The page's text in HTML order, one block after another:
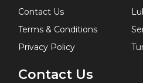
Contact Us
Terms & Conditions
Privacy Policy
Contact Us